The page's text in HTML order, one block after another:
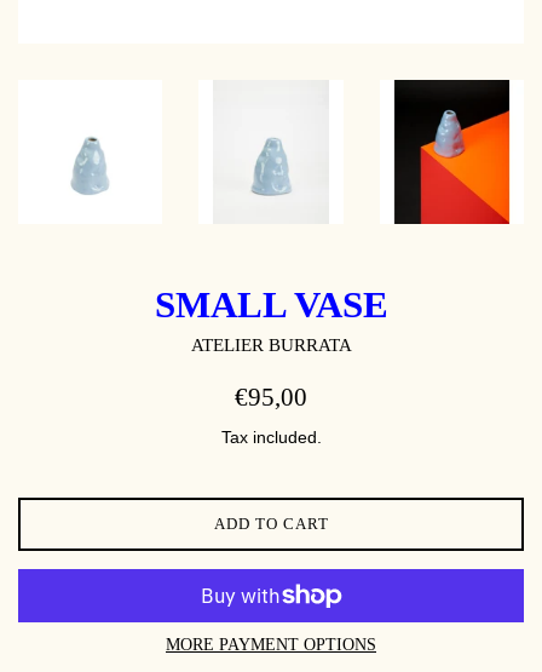
SMALL VASE
ATELIER BURRATA
REGULAR
€95,00
Tax included.
ADD TO CART
MORE PAYMENT OPTIONS